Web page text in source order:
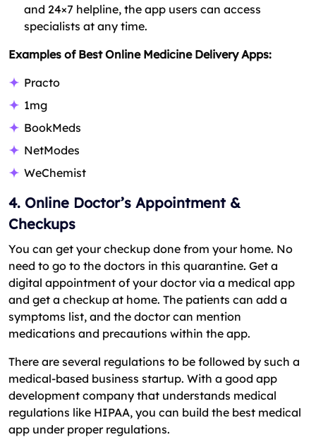
and 24×7 helpline, the app users can access
specialists at any time.
Examples of Best Online Medicine Delivery Apps:
Practo
1mg
BookMeds
NetModes
WeChemist
4. Online Doctor’s Appointment &
Checkups
You can get your checkup done from your home. No
need to go to the doctors in this quarantine. Get a
digital appointment of your doctor via a medical app
and get a checkup at home. The patients can add a
symptoms list, and the doctor can mention
medications and precautions within the app.
There are several regulations to be followed by such a
medical-based business startup. With a good app
development company that understands medical
regulations like HIPAA, you can build the best medical
app under proper regulations.